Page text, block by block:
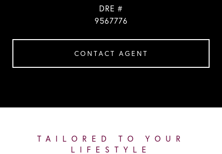
DRE #
9567776
CONTACT AGENT